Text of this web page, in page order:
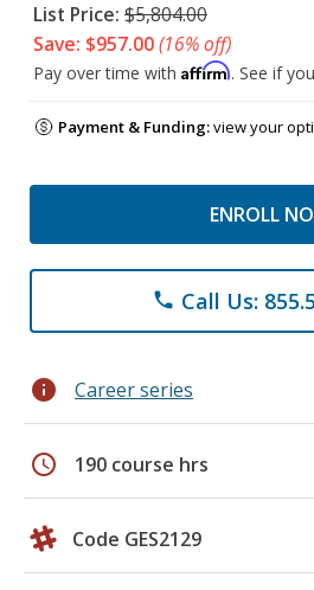
List Price: $5,804.00
Save: $957.00(16% off)
Pay over time with Affirm. See if
Payment & Funding:view your
ENROLL
phone Call Us:
info Career series
schedule 190 course hrs
Code GES2129